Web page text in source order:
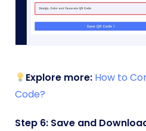
Explore more: How to
Code?
Step 6: Save and